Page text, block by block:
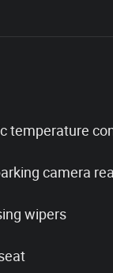
temperature
camera
wipers